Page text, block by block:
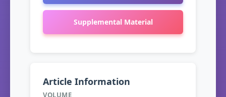
Supplemental Material
Article Information
VOLUME